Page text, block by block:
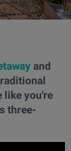
and
like you're
three-